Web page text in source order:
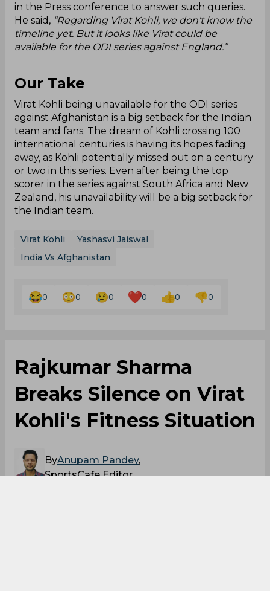
in the Press conference to answer such queries.
He said, “Regarding Virat Kohli, we don't know the
timeline yet. But it looks like Virat could be
available for the ODI series against England.”
Our Take
Virat Kohli being unavailable for the ODI series
against Afghanistan is a big setback for the Indian
team and fans. The dream of Kohli crossing 100
international centuries is having its hopes fading
away, as Kohli potentially missed out on a century
or two in this series. Even after being the top
scorer in the series against South Africa and New
Zealand, his unavailability will be a big setback for
the Indian team.
Virat Kohli
Yashasvi Jaiswal
India Vs Afghanistan
0 0 0 0 0 0
Rajkumar Sharma
Breaks Silence on Virat
Kohli's Fitness Situation
ByAnupam Pandey,
SportsCafe Editor